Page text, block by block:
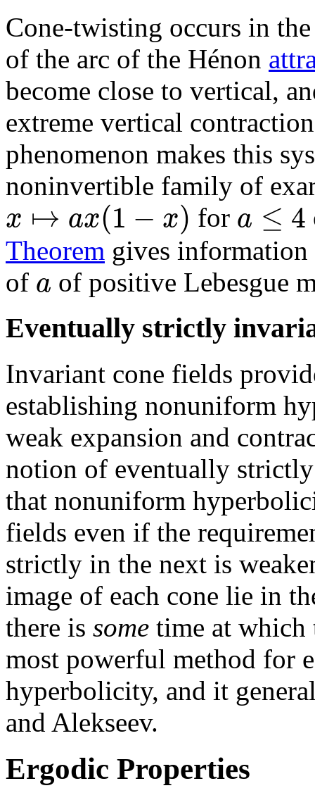
Cone-twisting occurs in
of the arc of the Hénon
become close to vertical,
extreme vertical
phenomenon makes this
noninvertible family of
x ↦ ax(1 − x) for a ≤ 4
Theorem gives
of a of positive Lebesgue
Eventually strictly
Invariant cone fields
establishing nonuniform
weak expansion and
notion of eventually
that nonuniform
fields even if the
strictly in the next is
image of each cone lie in
there is some time at which
most powerful method for
hyperbolicity, and it
and Alekseev.
Ergodic Properties